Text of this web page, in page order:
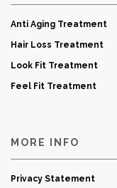
Anti Aging Treatment
Hair Loss Treatment
Look Fit Treatment
Feel Fit Treatment
MORE INFO
Privacy Statement